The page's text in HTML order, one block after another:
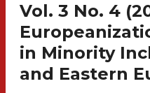
Vol. 3 No. 4
in Minority
and Eastern